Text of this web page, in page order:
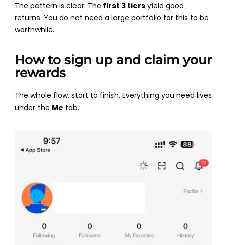
The pattern is clear: The first 3 tiers yield good
returns. You do not need a large portfolio for this to be
worthwhile.
How to sign up and claim your
rewards
The whole flow, start to finish. Everything you need lives
under the Me tab.